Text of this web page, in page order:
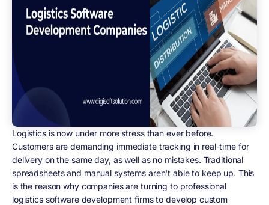
Logistics is now under more stress than ever before.
Customers are demanding immediate tracking in real-time for
delivery on the same day, as well as no mistakes. Traditional
spreadsheets and manual systems aren't able to keep up. This
is the reason why companies are turning to professional
logistics software development firms to develop custom